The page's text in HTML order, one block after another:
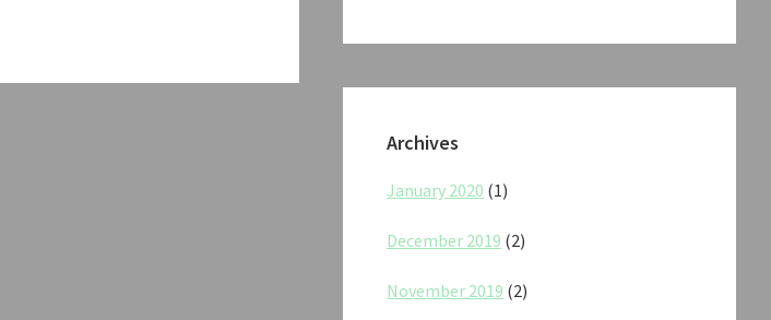
Archives
January 2020 (1)
December 2019 (2)
November 2019 (2)